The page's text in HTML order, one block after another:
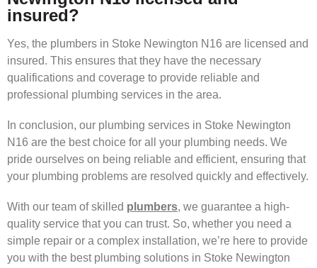
insured?
Yes, the plumbers in Stoke Newington N16 are licensed and
insured. This ensures that they have the necessary
qualifications and coverage to provide reliable and
professional plumbing services in the area.
In conclusion, our plumbing services in Stoke Newington
N16 are the best choice for all your plumbing needs. We
pride ourselves on being reliable and efficient, ensuring that
your plumbing problems are resolved quickly and effectively.
With our team of skilled plumbers, we guarantee a high-
quality service that you can trust. So, whether you need a
simple repair or a complex installation, we’re here to provide
you with the best plumbing solutions in Stoke Newington